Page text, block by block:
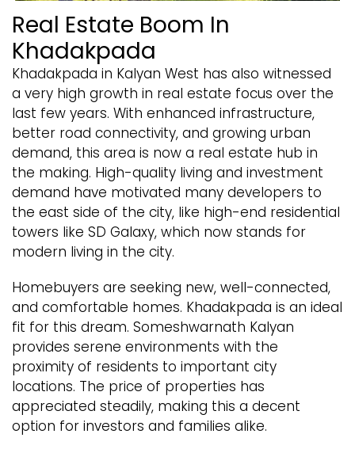
Real Estate Boom In
Khadakpada
Khadakpada in Kalyan West has also witnessed
a very high growth in real estate focus over the
last few years. With enhanced infrastructure,
better road connectivity, and growing urban
demand, this area is now a real estate hub in
the making. High-quality living and investment
demand have motivated many developers to
the east side of the city, like high-end residential
towers like SD Galaxy, which now stands for
modern living in the city.
Homebuyers are seeking new, well-connected,
and comfortable homes. Khadakpada is an ideal
fit for this dream. Someshwarnath Kalyan
provides serene environments with the
proximity of residents to important city
locations. The price of properties has
appreciated steadily, making this a decent
option for investors and families alike.